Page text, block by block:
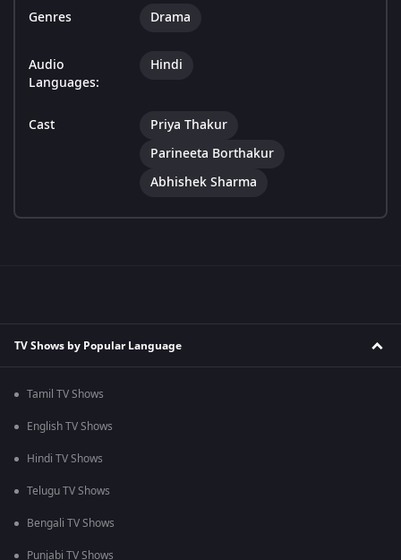
Genres Drama
Audio
Languages:
Hindi
Cast
Priya Thakur
Parineeta Borthakur
Abhishek Sharma
TV Shows by Popular Language
Tamil TV Shows
English TV Shows
Hindi TV Shows
Telugu TV Shows
Bengali TV Shows
Punjabi TV Shows